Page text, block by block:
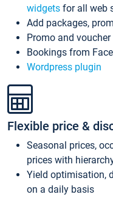
widgets for all web
Add packages,
Promo and voucher
Bookings from
Wordpress plugin
Flexible price &
Seasonal prices,
prices with
Yield optimisation,
on a daily basis